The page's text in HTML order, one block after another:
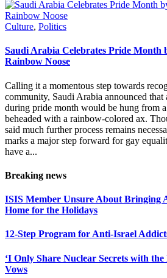
Culture, Politics
Saudi Arabia Celebrates Pride Month
Rainbow Noose
Calling it a momentous step towards
community, Saudi Arabia announced that
during pride month would be hung from
beheaded with a rainbow-colored ax.
said much further process remains
marks a major step forward for gay
have a...
Breaking news
ISIS Member Unsure About Bringing
Home for the Holidays
12-Step Program for Anti-Israel
‘I Only Share Nuclear Secrets with the
Vows